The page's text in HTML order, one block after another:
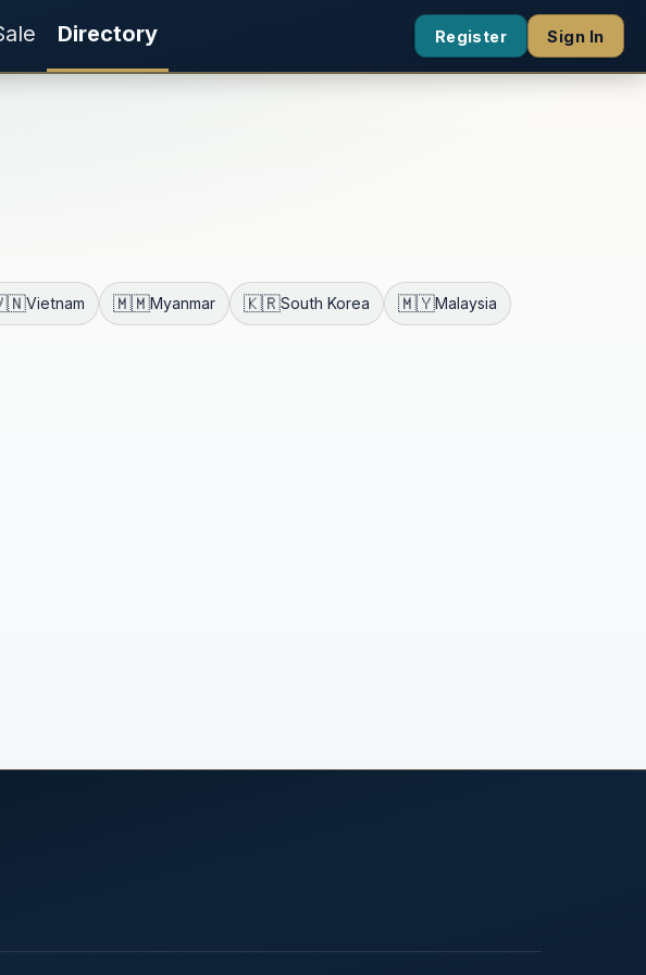
Directory Register Sign In
Vietnam 🇲🇲Myanmar 🇰🇷South Korea 🇲🇾Malaysia